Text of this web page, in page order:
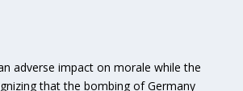
adverse impact on morale while the
that the bombing of Germany